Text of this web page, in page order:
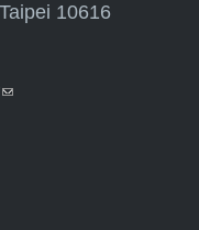
10616
(link sends e-mail)